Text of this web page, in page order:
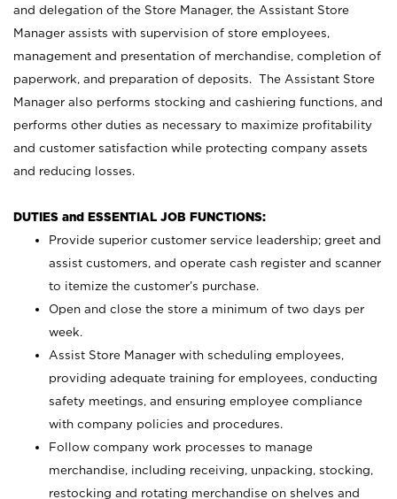
and delegation of the Store Manager, the Assistant Store
Manager assists with supervision of store employees,
management and presentation of merchandise, completion of
paperwork, and preparation of deposits. The Assistant Store
Manager also performs stocking and cashiering functions, and
performs other duties as necessary to maximize profitability
and customer satisfaction while protecting company assets
and reducing losses.
DUTIES and ESSENTIAL JOB FUNCTIONS:
Provide superior customer service leadership; greet and
assist customers, and operate cash register and scanner
to itemize the customer’s purchase.
Open and close the store a minimum of two days per
week.
Assist Store Manager with scheduling employees,
providing adequate training for employees, conducting
safety meetings, and ensuring employee compliance
with company policies and procedures.
Follow company work processes to manage
merchandise, including receiving, unpacking, stocking,
restocking and rotating merchandise on shelves and